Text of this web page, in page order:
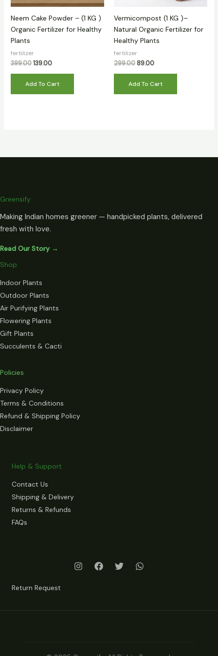
Neem Cake Powder – (1 KG )
Organic Fertilizer for Healthy
Plants
fertilizer
399.00 139.00
Add To Cart
Vermicompost (1 KG )–
Natural Organic Fertilizer for
Healthy Plants
fertilizer
299.0089.00
Add To Cart
Greensify
Making Indian homes greener — handpicked plants, delivered
fresh with love.
Read Our Story →
Shop
Indoor Plants
Outdoor Plants
Air Purifying Plants
Flowering Plants
Gift Plants
Succulents & Cacti
Policies
Privacy Policy
Terms & Conditions
Refund & Shipping Policy
Disclaimer
Help & Support
Contact Us
Shipping & Delivery
Returns & Refunds
FAQs
Return Request